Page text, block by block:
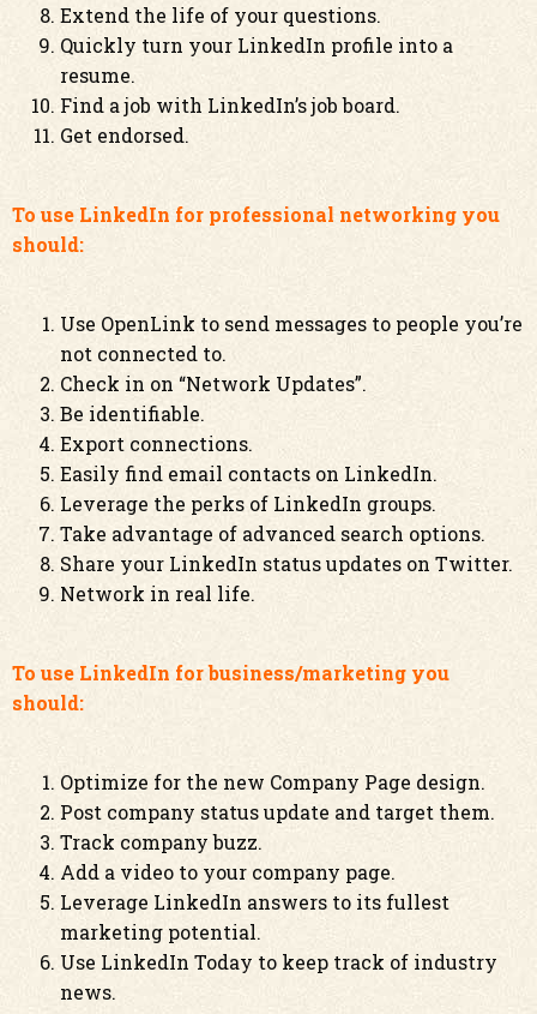
Extend the life of your questions.
Quickly turn your LinkedIn profile into a
resume.
Find a job with LinkedIn’s job board.
Get endorsed.
To use LinkedIn for professional networking you
should:
Use OpenLink to send messages to people you’re
not connected to.
Check in on “Network Updates”.
Be identifiable.
Export connections.
Easily find email contacts on LinkedIn.
Leverage the perks of LinkedIn groups.
Take advantage of advanced search options.
Share your LinkedIn status updates on Twitter.
Network in real life.
To use LinkedIn for business/marketing you
should:
Optimize for the new Company Page design.
Post company status update and target them.
Track company buzz.
Add a video to your company page.
Leverage LinkedIn answers to its fullest
marketing potential.
Use LinkedIn Today to keep track of industry
news.